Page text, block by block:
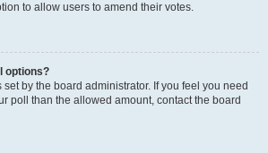
to allow users to amend their votes.
options?
by the board administrator. If you feel you need
poll than the allowed amount, contact the board